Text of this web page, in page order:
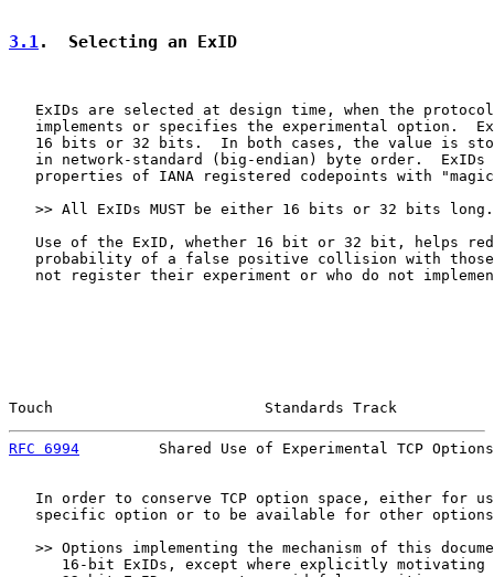
3.1.  Selecting an ExID
ExIDs are selected at design time, when the
implements or specifies the experimental option.
16 bits or 32 bits.  In both cases, the value is
in network-standard (big-endian) byte order.  ExIDs
properties of IANA registered codepoints with
   >> All ExIDs MUST be either 16 bits or 32 bits long.
Use of the ExID, whether 16 bit or 32 bit, helps
probability of a false positive collision with
not register their experiment or who do not
Touch                        Standards Track
RFC 6994
Shared Use of Experimental TCP
In order to conserve TCP option space, either for
specific option or to be available for other
>> Options implementing the mechanism of this
16-bit ExIDs, except where explicitly motivating